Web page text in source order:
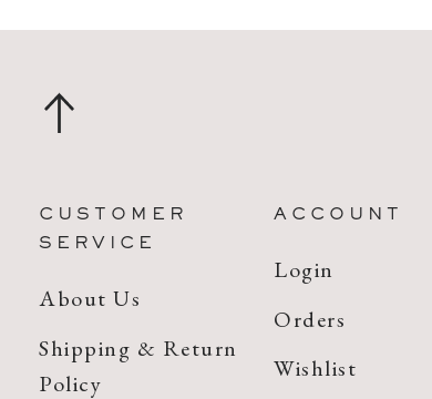
CUSTOMER
SERVICE
About Us
Shipping & Return
Policy
ACCOUNT
Login
Orders
Wishlist